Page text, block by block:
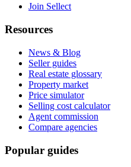
Join Sellect
Resources
News & Blog
Seller guides
Real estate glossary
Property market
Price simulator
Selling cost calculator
Agent commission
Compare agencies
Popular guides